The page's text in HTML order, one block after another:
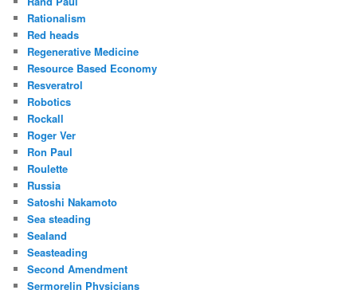
Rationalism
Red heads
Regenerative Medicine
Resource Based Economy
Resveratrol
Robotics
Rockall
Roger Ver
Ron Paul
Roulette
Russia
Satoshi Nakamoto
Sea steading
Sealand
Seasteading
Second Amendment
Sermorelin Physicians